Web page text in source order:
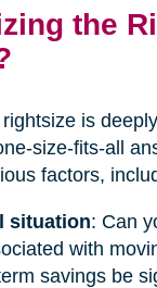
the
is
size-fits-all
factors,
situation: Can
with
savings be